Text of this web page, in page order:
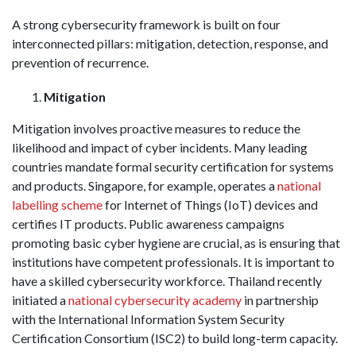
A strong cybersecurity framework is built on four
interconnected pillars: mitigation, detection, response, and
prevention of recurrence.
Mitigation
Mitigation involves proactive measures to reduce the
likelihood and impact of cyber incidents. Many leading
countries mandate formal security certification for systems
and products. Singapore, for example, operates anational
labelling schemefor Internet of Things (IoT) devices and
certifies IT products. Public awareness campaigns
promoting basic cyber hygiene are crucial, as is ensuring that
institutions have competent professionals. It is important to
have a skilled cybersecurity workforce. Thailand recently
initiated anational cybersecurity academy in partnership
with the International Information System Security
Certification Consortium (ISC2) to build long-term capacity.